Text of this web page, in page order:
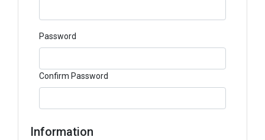
Password
Confirm Password
Information